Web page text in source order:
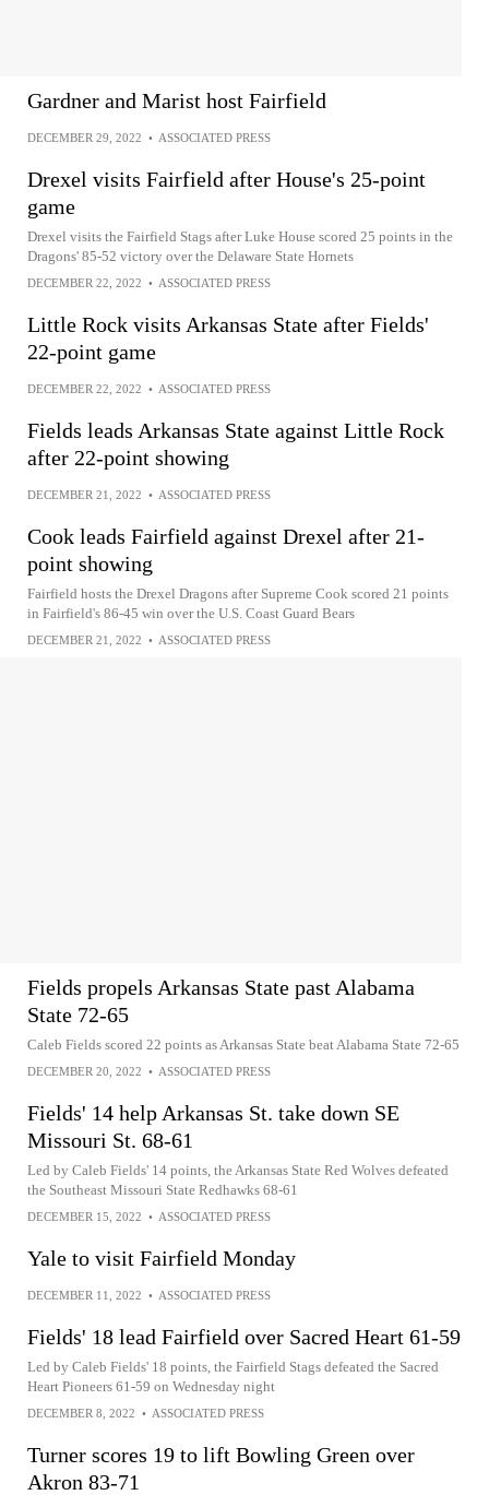
Gardner and Marist host Fairfield
DECEMBER 29, 2022 • ASSOCIATED PRESS
Drexel visits Fairfield after House's 25-point
game
Drexel visits the Fairfield Stags after Luke House scored 25 points in the
Dragons' 85-52 victory over the Delaware State Hornets
DECEMBER 22, 2022 • ASSOCIATED PRESS
Little Rock visits Arkansas State after Fields'
22-point game
DECEMBER 22, 2022 • ASSOCIATED PRESS
Fields leads Arkansas State against Little Rock
after 22-point showing
DECEMBER 21, 2022 • ASSOCIATED PRESS
Cook leads Fairfield against Drexel after 21-
point showing
Fairfield hosts the Drexel Dragons after Supreme Cook scored 21 points
in Fairfield's 86-45 win over the U.S. Coast Guard Bears
DECEMBER 21, 2022 • ASSOCIATED PRESS
Fields propels Arkansas State past Alabama
State 72-65
Caleb Fields scored 22 points as Arkansas State beat Alabama State 72-65
DECEMBER 20, 2022 • ASSOCIATED PRESS
Fields' 14 help Arkansas St. take down SE
Missouri St. 68-61
Led by Caleb Fields' 14 points, the Arkansas State Red Wolves defeated
the Southeast Missouri State Redhawks 68-61
DECEMBER 15, 2022 • ASSOCIATED PRESS
Yale to visit Fairfield Monday
DECEMBER 11, 2022 • ASSOCIATED PRESS
Fields' 18 lead Fairfield over Sacred Heart 61-59
Led by Caleb Fields' 18 points, the Fairfield Stags defeated the Sacred
Heart Pioneers 61-59 on Wednesday night
DECEMBER 8, 2022 • ASSOCIATED PRESS
Turner scores 19 to lift Bowling Green over
Akron 83-71